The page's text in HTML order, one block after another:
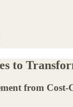
to
from